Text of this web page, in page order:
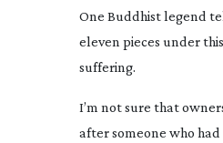
One Buddhist legend
eleven pieces under
suffering.
I’m not sure that
after someone who